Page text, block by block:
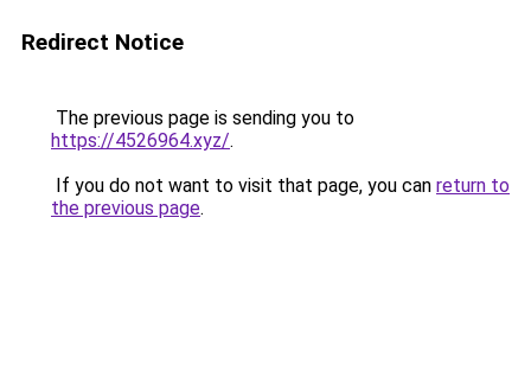
Redirect Notice
The previous page is sending you to
https://4526964.xyz/.
If you do not want to visit that page, you can return to
the previous page.